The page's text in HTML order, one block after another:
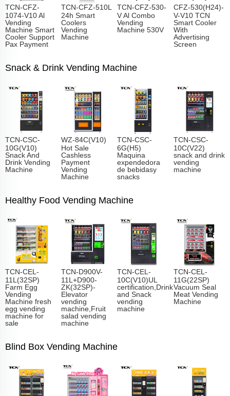
TCN-CFZ-
1074-V10 Al
Vending
Machine Smart
Cooler Support
Pax Payment
TCN-CFZ-510L
24h Smart
Coolers
Vending
Machine
TCN-CFZ-530-
V Al Combo
Vending
Machine 530V
CFZ-530(H24)-
V-V10 TCN
Smart Cooler
With
Advertising
Screen
Snack & Drink Vending Machine
TCN-CSC-
10G(V10)
Snack And
Drink Vending
Machine
WZ-84C(V10)
Hot Sale
Cashless
Payment
Vending
Machine
TCN-CSC-
6G(H5)
Maquina
expendedora
de bebidasy
snacks
TCN-CSC-
10C(V22)
snack and drink
vending
machine
Healthy Food Vending Machine
TCN-CEL-
11L(32SP)
Farm Egg
Vending
Machine fresh
egg vending
machine for
sale
TCN-D900V-
11L+D900-
ZK(32SP)-
Elevator
vending
machine,Fruit
salad vending
machine
TCN-CEL-
10C(V10)UL
certification,Drink
and Snack
vending
machine
TCN-CEL-
11G(22SP)
Vacuum Seal
Meat Vending
Machine
Blind Box Vending Machine